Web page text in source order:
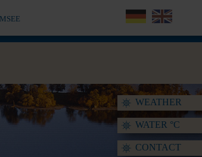
WEATHER
WATER °C
CONTACT